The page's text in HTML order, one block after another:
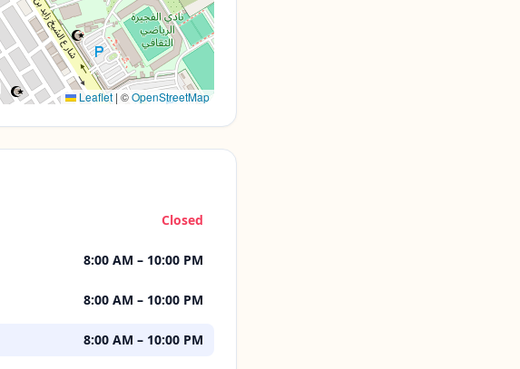
Leaflet | ©OpenStreetMap
Closed
8:00 AM – 10:00 PM
8:00 AM – 10:00 PM
8:00 AM – 10:00 PM